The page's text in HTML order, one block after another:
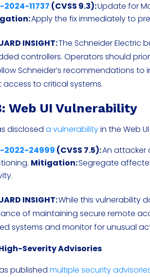
2024-11737 (CVSS 9.3):Update for
Apply the fix immediately to
INSIGHT:The Schneider Electric
controllers. Operators should
Schneider’s recommendations
access to critical systems.
Web UI Vulnerability
discloseda vulnerabilityin the Web
2022-24999 (CVSS 7.5):An attacker
Mitigation:Segregate
INSIGHT:While this vulnerability
of maintaining secure remote
systems and monitor for unusual
High-Severity Advisories
publishedmultiple security